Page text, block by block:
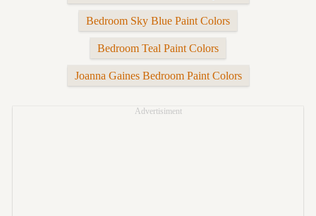
Bedroom Sky Blue Paint Colors
Bedroom Teal Paint Colors
Joanna Gaines Bedroom Paint Colors
Advertisiment